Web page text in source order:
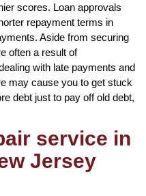
scores. Loan approvals
repayment terms in
Aside from securing
often a result of
with late payments and
may cause you to get stuck
debt just to pay off old debt,
service in
Jersey